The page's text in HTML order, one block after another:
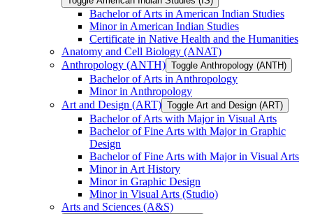
Bachelor of Arts in American Indian Studies
Minor in American Indian Studies
Certificate in Native Health and the Humanities
Anatomy and Cell Biology (ANAT)
Anthropology (ANTH) Toggle Anthropology (ANTH)
Bachelor of Arts in Anthropology
Minor in Anthropology
Art and Design (ART) Toggle Art and Design (ART)
Bachelor of Arts with Major in Visual Arts
Bachelor of Fine Arts with Major in Graphic
Design
Bachelor of Fine Arts with Major in Visual Arts
Minor in Art History
Minor in Graphic Design
Minor in Visual Arts (Studio)
Arts and Sciences (A&​S)